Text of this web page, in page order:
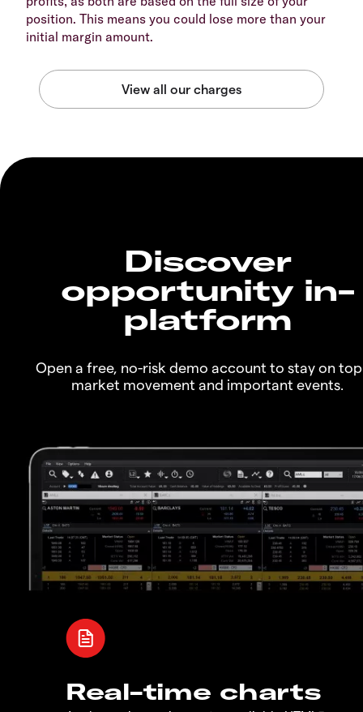
position. This means you could lose more than your
initial margin amount.
Discover
opportunity in-
platform
Open a free, no-risk demo account to stay on
market movement and important events.
Real-time charts